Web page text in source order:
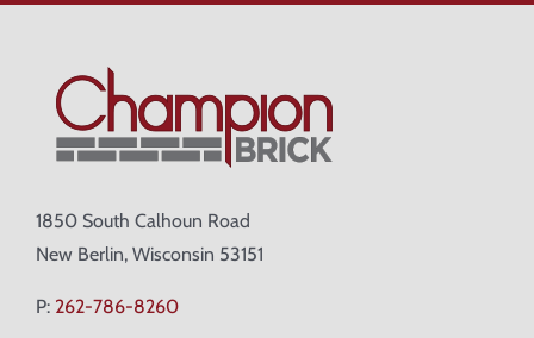
1850 South Calhoun Road
New Berlin, Wisconsin 53151
P: 262-786-8260